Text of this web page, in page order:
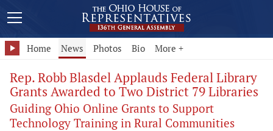
Home News Photos Bio More +
Rep. Robb Blasdel Applauds Federal Library
Grants Awarded to Two District 79 Libraries
Guiding Ohio Online Grants to Support
Technology Training in Rural Communities